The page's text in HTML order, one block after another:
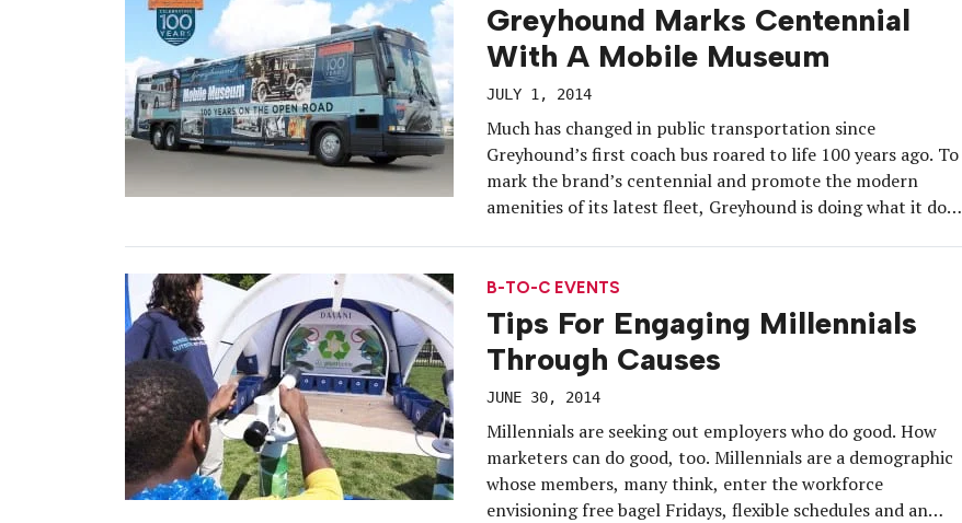
Greyhound Marks Centennial
With A Mobile Museum
JULY 1, 2014
Much has changed in public transportation since
Greyhound’s first coach bus roared to life 100 years ago. To
mark the brand’s centennial and promote the modern
amenities of its latest fleet, Greyhound is doing what it does
B-TO-C EVENTS
Tips For Engaging Millennials
Through Causes
JUNE 30, 2014
Millennials are seeking out employers who do good. How
marketers can do good, too. Millennials are a demographic
whose members, many think, enter the workforce
envisioning free bagel Fridays, flexible schedules and an